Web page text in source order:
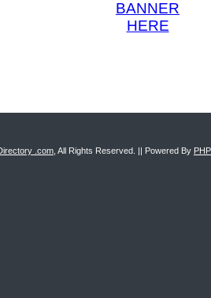
.com , All Rights Reserved. || Powered By